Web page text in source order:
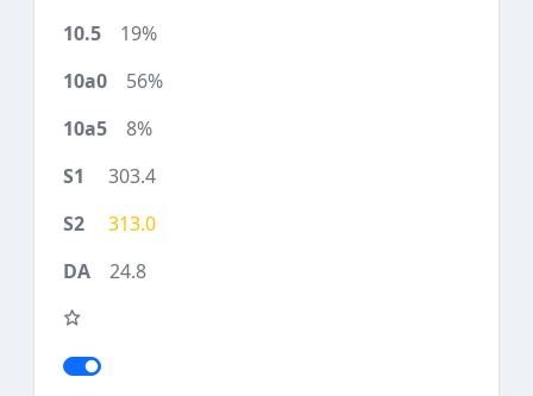
19%
56%
8%
303.4
313.0
24.8